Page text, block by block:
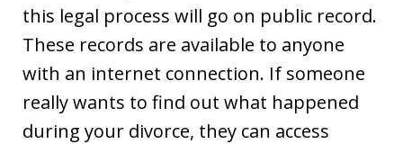
this legal process will go on public record.
These records are available to anyone
with an internet connection. If someone
really wants to find out what happened
during your divorce, they can access